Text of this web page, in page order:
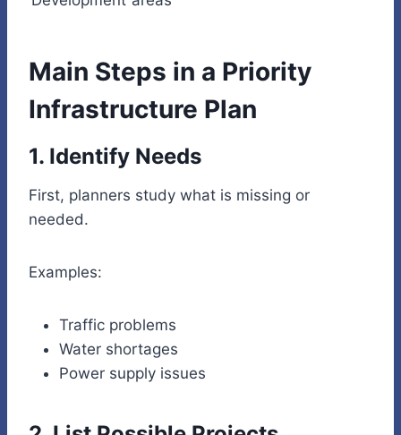
Main Steps in a Priority
Infrastructure Plan
1. Identify Needs
First, planners study what is missing or
needed.
Examples:
Traffic problems
Water shortages
Power supply issues